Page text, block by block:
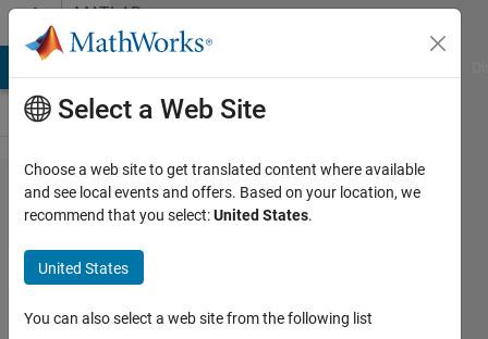
Skip to contentMATLAB
Answers
saving
a csv
file as
a .mat
file
Select a Web Site
Choose a web site to get translated content where available
and see local events and offers. Based on your location, we
recommend that you select:United States.
United States
You can also select a web site from the following list